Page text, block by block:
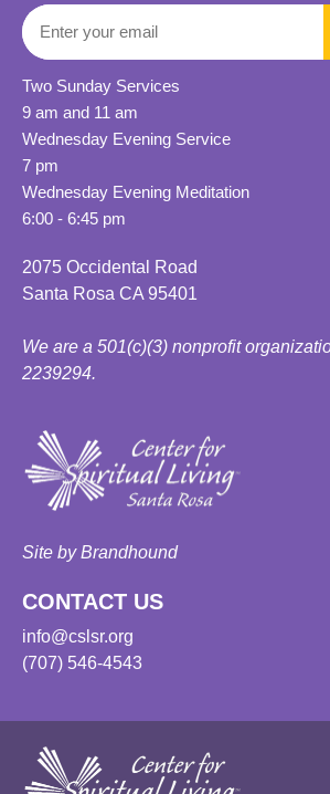
Two Sunday Services
9 am and 11 am
Wednesday Evening Service
7 pm
Wednesday Evening Meditation
6:00 - 6:45 pm
2075 Occidental Road
Santa Rosa CA 95401
We are a 501(c)(3) nonprofit
2239294.
Site by Brandhound
CONTACT US
info@cslsr.org
(707) 546-4543